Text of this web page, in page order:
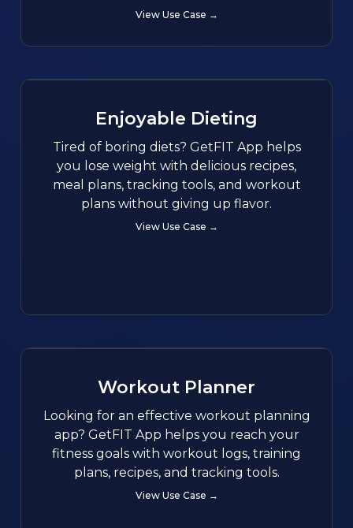
View Use Case →
Enjoyable Dieting
Tired of boring diets? GetFIT App helps
you lose weight with delicious recipes,
meal plans, tracking tools, and workout
plans without giving up flavor.
View Use Case →
Workout Planner
Looking for an effective workout planning
app? GetFIT App helps you reach your
fitness goals with workout logs, training
plans, recipes, and tracking tools.
View Use Case →